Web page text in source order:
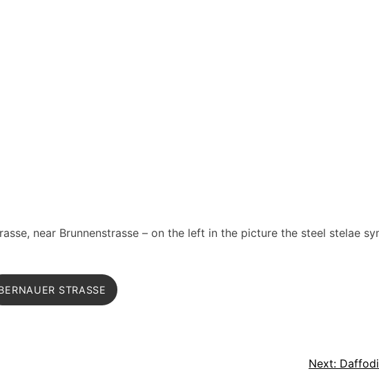
near Brunnenstrasse – on the left in the picture the steel stelae
STRASSE
Next: